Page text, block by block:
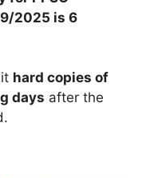
2025 is 6
hard copies of
days after the